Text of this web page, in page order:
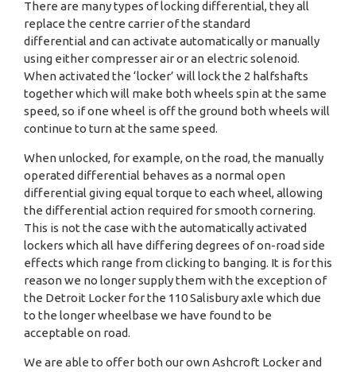
There are many types of locking differential, they all
replace the centre carrier of the standard
differential and can activate automatically or manually
using either compresser air or an electric solenoid.
When activated the ‘locker’ will lock the 2 halfshafts
together which will make both wheels spin at the same
speed, so if one wheel is off the ground both wheels will
continue to turn at the same speed.
When unlocked, for example, on the road, the manually
operated differential behaves as a normal open
differential giving equal torque to each wheel, allowing
the differential action required for smooth cornering.
This is not the case with the automatically activated
lockers which all have differing degrees of on-road side
effects which range from clicking to banging. It is for this
reason we no longer supply them with the exception of
the Detroit Locker for the 110 Salisbury axle which due
to the longer wheelbase we have found to be
acceptable on road.
We are able to offer both our own Ashcroft Locker and